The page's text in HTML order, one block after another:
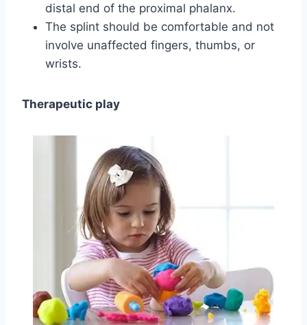
distal end of the proximal phalanx.
The splint should be comfortable and not
involve unaffected fingers, thumbs, or
wrists.
Therapeutic play